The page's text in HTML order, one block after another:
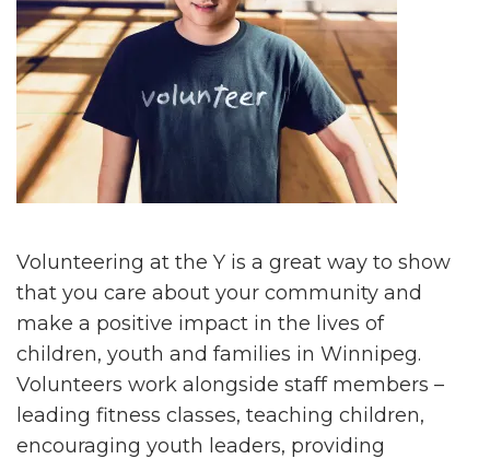
Volunteering at the Y is a great way to show
that you care about your community and
make a positive impact in the lives of
children, youth and families in Winnipeg.
Volunteers work alongside staff members –
leading fitness classes, teaching children,
encouraging youth leaders, providing